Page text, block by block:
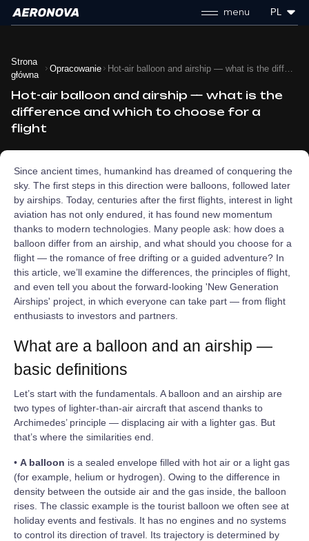
menu PL
Strona
główna
Opracowanie
Hot-air balloon and airship — what is the
difference and which to choose for a
flight
Since ancient times, humankind has dreamed of conquering the
sky. The first steps in this direction were balloons, followed later
by airships. Today, centuries after the first flights, interest in light
aviation has not only endured, it has found new momentum
thanks to modern technologies. Many people ask: how does a
balloon differ from an airship, and what should you choose for a
flight — the romance of free drifting or a guided adventure? In
this article, we’ll examine the differences, the principles of flight,
and even tell you about the forward‑looking 'New Generation
Airships' project, in which everyone can take part — from flight
enthusiasts to investors and partners.
What are a balloon and an airship —
basic definitions
Let’s start with the fundamentals. A balloon and an airship are
two types of lighter‑than‑air aircraft that ascend thanks to
Archimedes’ principle — displacing air with a lighter gas. But
that’s where the similarities end.
• A balloon is a sealed envelope filled with hot air or a light gas
(for example, helium or hydrogen). Owing to the difference in
density between the outside air and the gas inside, the balloon
rises. The classic example is the tourist balloon we often see at
holiday events and festivals. It has no engines and no systems
to control its direction of travel. Its trajectory is determined by